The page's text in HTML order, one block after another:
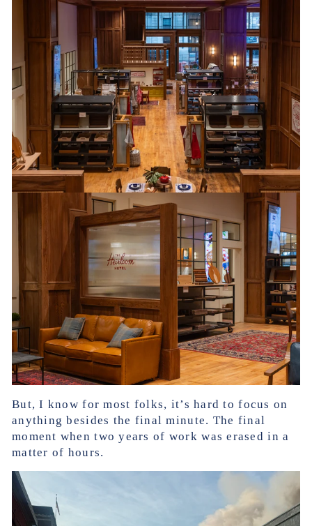
But, I know for most folks, it’s hard to focus on
anything besides the final minute. The final
moment when two years of work was erased in a
matter of hours.